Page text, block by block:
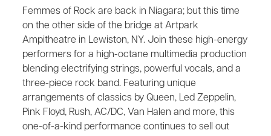
Femmes of Rock are back in Niagara; but this time
on the other side of the bridge at Artpark
Ampitheatre in Lewiston, NY. Join these high-energy
performers for a high-octane multimedia production
blending electrifying strings, powerful vocals, and a
three-piece rock band. Featuring unique
arrangements of classics by Queen, Led Zeppelin,
Pink Floyd, Rush, AC/DC, Van Halen and more, this
one-of-a-kind performance continues to sell out